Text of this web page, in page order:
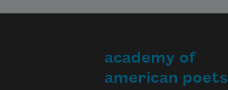
academy of
american poets